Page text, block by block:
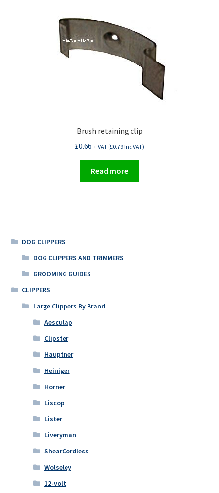
Brush retaining clip
£0.66 + VAT (£0.79Inc VAT)
Read more
DOG CLIPPERS
DOG CLIPPERS AND TRIMMERS
GROOMING GUIDES
CLIPPERS
Large Clippers By Brand
Aesculap
Clipster
Hauptner
Heiniger
Horner
Liscop
Lister
Liveryman
ShearCordless
Wolseley
12-volt